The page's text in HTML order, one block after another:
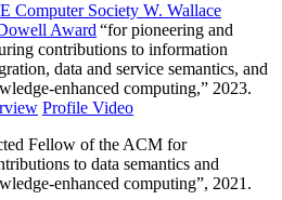
Computer Society W. Wallace
Award “for pioneering and
contributions to information
data and service semantics, and
enhanced computing,” 2023.
Profile Video
Fellow of the ACM for
to data semantics and
enhanced computing”, 2021.